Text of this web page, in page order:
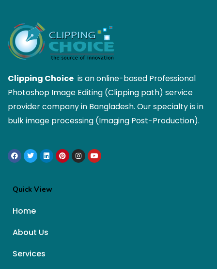
Clipping Choice is an online-based Professional
Photoshop Image Editing (Clipping path) service
provider company in Bangladesh. Our specialty is in
bulk image processing (Imaging Post-Production).
Quick View
Home
About Us
Services